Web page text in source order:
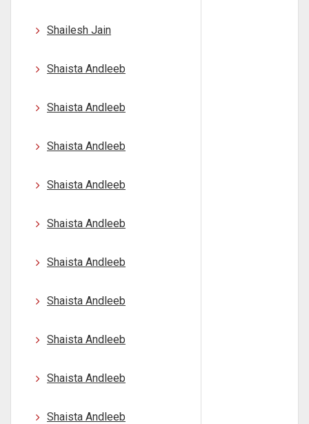
Shailesh Jain
Shaista Andleeb
Shaista Andleeb
Shaista Andleeb
Shaista Andleeb
Shaista Andleeb
Shaista Andleeb
Shaista Andleeb
Shaista Andleeb
Shaista Andleeb
Shaista Andleeb